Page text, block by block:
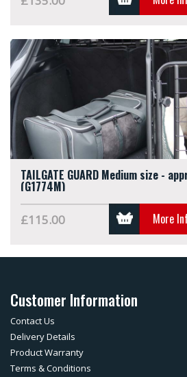
TAILGATE GUARD Medium size -
(G1774M)
£115.00 More
Customer Information
Contact Us
Delivery Details
Product Warranty
Terms & Conditions